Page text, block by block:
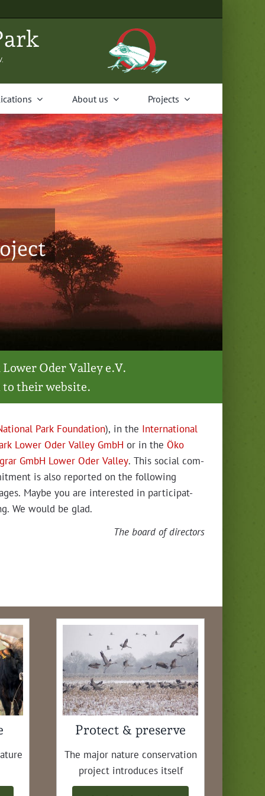
About us Projects
Oder Val­ley e.V.
to their website.
Park Foun­da­tion), in the Inter­na­tion­al
Low­er Oder Val­ley GmbH or in the Öko
GmbH Low­er Oder Val­ley. This social com­
is also report­ed on the fol­low­ing
Maybe you are inter­est­ed in par­tic­i­pat­
We would be glad.
The board of directors
Protect & preserve
The major nature con­ser­va­tion
project intro­duces itself